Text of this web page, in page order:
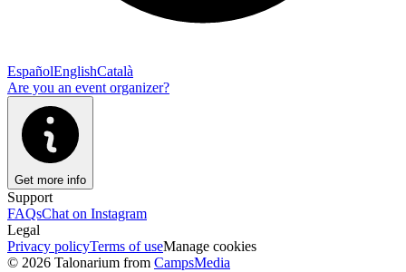
EspañolEnglishCatalà
Are you an event organizer?
Get more info
Support
FAQsChat on Instagram
Legal
Privacy policyTerms of useManage cookies
© 2026 Talonarium from CampsMedia